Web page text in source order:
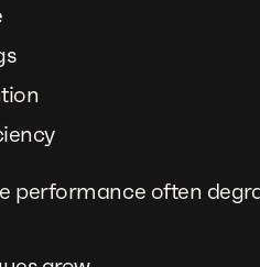
performance often